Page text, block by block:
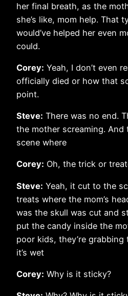
her final breath, as the
she’s like, mom help. That
would’ve helped her even
could.
Corey: Yeah, I don’t even
officially died or how that
point.
Steve: There was no end.
the mother screaming.
scene where
Corey: Oh, the trick or
Steve: Yeah, it cut to the
treats where the mom’s
was the skull was cut and
put the candy inside the
poor kids, they’re grabbing
it’s wet
Corey: Why is it sticky?